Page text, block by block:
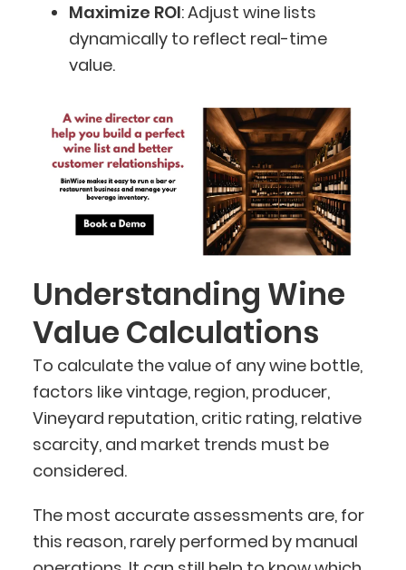
Maximize ROI: Adjust wine lists
dynamically to reflect real-time
value.
Understanding Wine
Value Calculations
To calculate the value of any wine bottle,
factors like vintage, region, producer,
Vineyard reputation, critic rating, relative
scarcity, and market trends must be
considered.
The most accurate assessments are, for
this reason, rarely performed by manual